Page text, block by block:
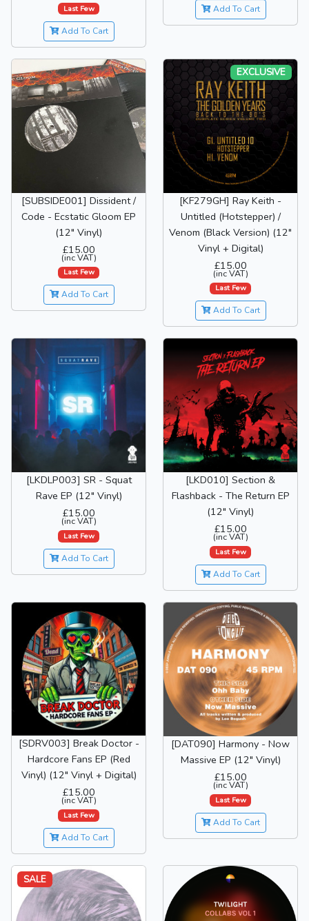
Last Few
Add To Cart
Add To Cart
[SUBSIDE001] Dissident /
Code - Ecstatic Gloom EP
(12" Vinyl)
£15.00
(inc VAT)
Last Few
Add To Cart
EXCLUSIVE
[KF279GH] Ray Keith -
Untitled (Hotstepper) /
Venom (Black Version) (12"
Vinyl + Digital)
£15.00
(inc VAT)
Last Few
Add To Cart
[LKDLP003] SR - Squat
Rave EP (12" Vinyl)
£15.00
(inc VAT)
Last Few
Add To Cart
[LKD010] Section &
Flashback - The Return EP
(12" Vinyl)
£15.00
(inc VAT)
Last Few
Add To Cart
[SDRV003] Break Doctor -
Hardcore Fans EP (Red
Vinyl) (12" Vinyl + Digital)
£15.00
(inc VAT)
Last Few
Add To Cart
[DAT090] Harmony - Now
Massive EP (12" Vinyl)
£15.00
(inc VAT)
Last Few
Add To Cart
SALE